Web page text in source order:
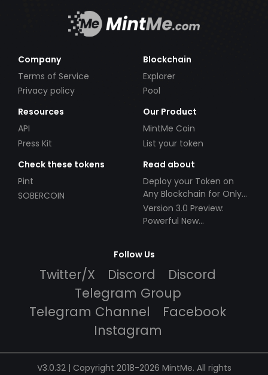
Company
Terms of Service
Privacy policy
Blockchain
Explorer
Pool
Resources
API
Press Kit
Our Product
MintMe Coin
List your token
Check these tokens
Pint
SOBERCOIN
Read about
Deploy your Token on
Any Blockchain for Only
$49!
Version 3.0 Preview:
Powerful New
Follow Us
Twitter/X Discord
Discord
Telegram Group
Telegram Channel
Facebook
Instagram
V3.0.32 | Copyright 2018-2026 MintMe. All rights